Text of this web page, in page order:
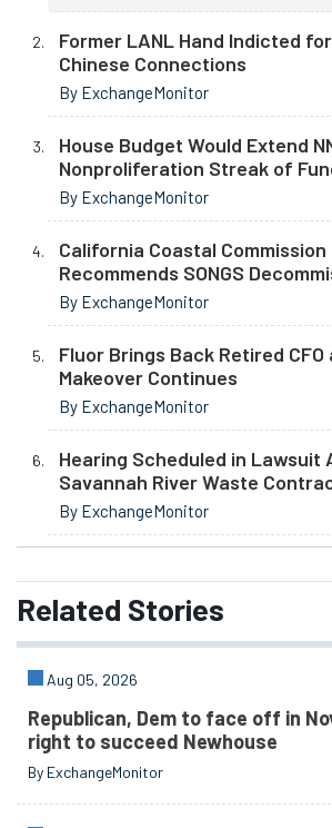
Former LANL Hand Indicted
Chinese Connections
By ExchangeMonitor
House Budget Would Extend
Nonproliferation Streak of
By ExchangeMonitor
California Coastal
Recommends SONGS
By ExchangeMonitor
Fluor Brings Back Retired CFO
Makeover Continues
By ExchangeMonitor
Hearing Scheduled in Lawsuit
Savannah River Waste
By ExchangeMonitor
Related Stories
Aug 05, 2026
Republican, Dem to face off in
right to succeed Newhouse
By ExchangeMonitor